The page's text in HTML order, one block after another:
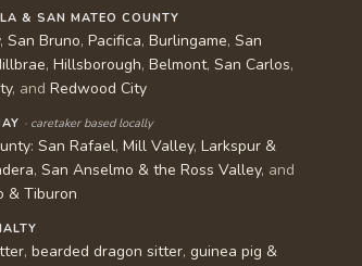
& SAN MATEO COUNTY
, San Bruno, Pacifica, Burlingame, San
, Hillsborough, Belmont, San Carlos,
, and Redwood City
· caretaker based locally
: San Rafael, Mill Valley, Larkspur &
, San Anselmo & the Ross Valley, and
& Tiburon
, bearded dragon sitter, guinea pig &